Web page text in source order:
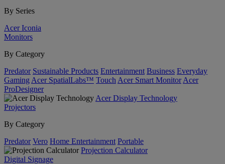
By Series
Acer Iconia
Monitors
By Category
Predator Sustainable Products Entertainment Business Everyday
Gaming Acer SpatialLabs™ Touch Acer Smart Monitor Acer
ProDesigner
Acer Display Technology
Projectors
By Category
Predator Vero Home Entertainment Portable
Projection Calculator
Digital Signage